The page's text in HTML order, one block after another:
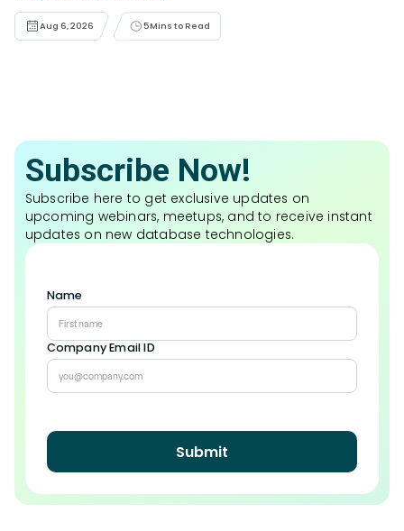
Aug 6, 2026 5Mins to Read
Subscribe Now!
Subscribe here to get exclusive updates on
upcoming webinars, meetups, and to receive instant
updates on new database technologies.
Name
Company Email ID